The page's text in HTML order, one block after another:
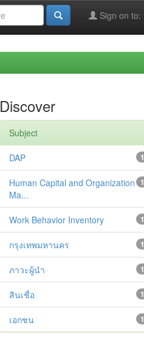
Sign on to:
Discover
Subject
1
DAP
1
Human Capital and Organization
Ma...
1
Work Behavior Inventory
1
กรุงเทพมหานคร
1
ภาวะผู้นำ
1
สินเชื่อ
1
เอกชน